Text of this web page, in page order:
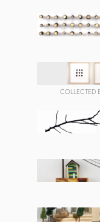
COLLECTED